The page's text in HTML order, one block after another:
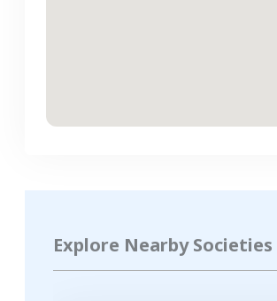
Explore Nearby Societies